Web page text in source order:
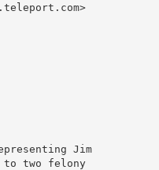
Jim
two felony